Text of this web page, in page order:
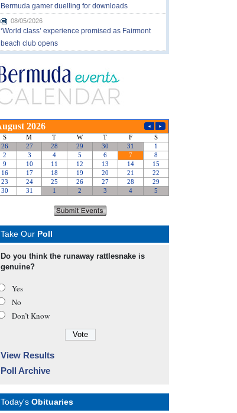
Bermuda gamer duelling for downloads
08/05/2026
‘World class’ experience promised as Fairmont
beach club opens
Take Our Poll
Do you think the runaway rattlesnake is
genuine?
Yes
No
Don’t Know
View Results
Poll Archive
Today's Obituaries